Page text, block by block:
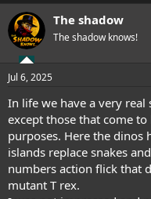
a
c
t
i
n
s
The shadow
The shadow knows!
Jul 6, 2025
In life we have a very
except those that come
purposes. Here the dinos
islands replace snakes
numbers action flick that
mutant T rex.